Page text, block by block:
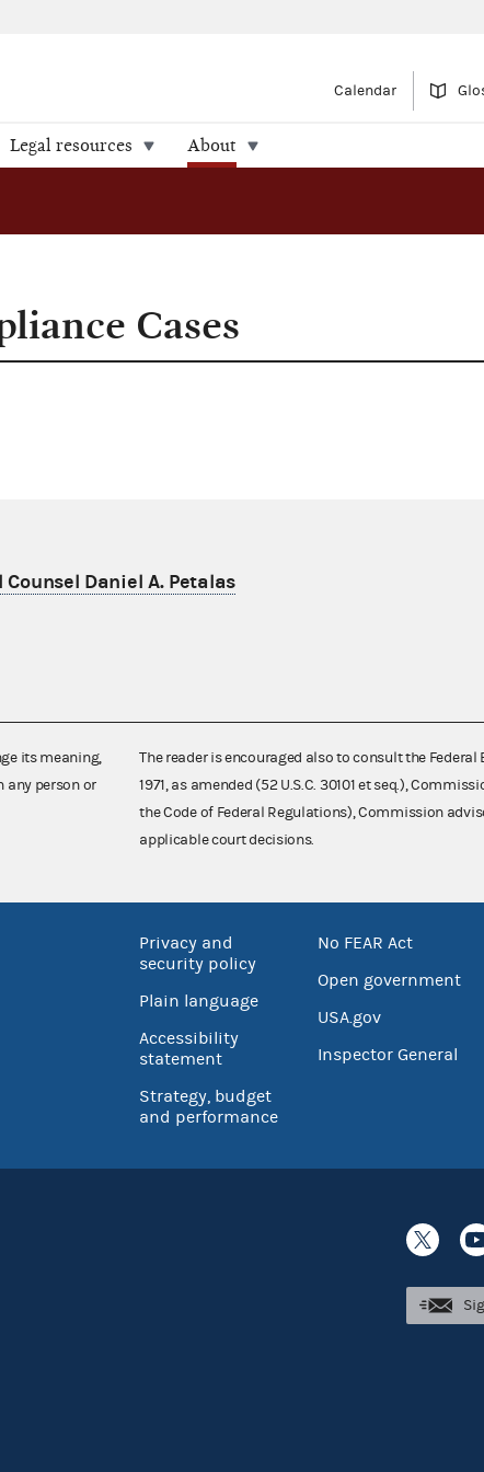
Calendar
Legal resources About
Cases
Daniel A. Petalas
its meaning,
any person or
The reader is encouraged also to consult the
1971, as amended (52 U.S.C. 30101 et seq.),
the Code of Federal Regulations), Commission
applicable court decisions.
Privacy and
security policy
Plain language
Accessibility
statement
Strategy, budget
and performance
No FEAR Act
Open government
USA.gov
Inspector General